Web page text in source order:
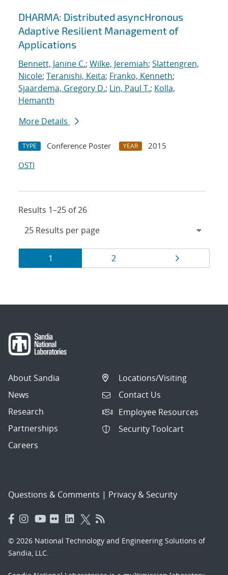
DHARMA: Distributed asyncHronous
Adaptive Resilient Management of
Applications
Bennett, Janine C.; Wilke, Jeremiah; Slattengren,
Nicole; Teranishi, Keita; Franko, Kenneth;
Sjaardema, Gregory D.; Lin, Paul T.; Kolla,
Hemanth
More Details
TYPE Conference Poster YEAR
2015
OSTI
Results 1–25 of 26
Results
navigation
Page
1 Page
2
About Sandia
News
Research
Partnerships
Careers
Locations/Visiting
Contact Us
Employee Resources
Security Toolcart
Questions & Comments | Privacy & Security
© 2026 National Technology and Engineering Solutions of
Sandia, LLC.